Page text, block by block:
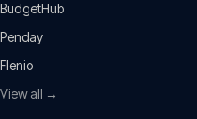
BudgetHub
Penday
Flenio
View all →